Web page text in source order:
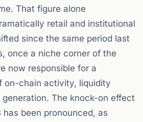
That figure alone
retail and institutional
since the same period last
once a niche corner of the
now responsible for a
on-chain activity, liquidity
The knock-on effect
been pronounced, as